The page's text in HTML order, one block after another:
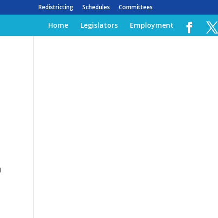
Redistricting Schedules Committees
Home Legislators Employment